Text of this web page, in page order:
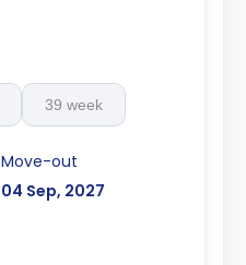
39 week
Move-out
04 Sep, 2027